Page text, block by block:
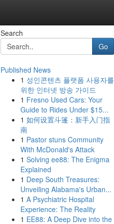
Search
Go
Published News
1 성인콘텐츠 플랫폼 사용자를
위한 인터넷 방송 가이드
1 Fresno Used Cars: Your
Guide to Rides Under $15...
1 如何设置斗篷：新手入门指
南
1 Pastor stuns Community
With McDonald's Attack
1 Solving ee88: The Enigma
Explained
1 Deep South Treasures:
Unveiling Alabama's Urban...
1 A Psychiatric Hospital
Experience: The Reality
1 EE88: A Deep Dive into the